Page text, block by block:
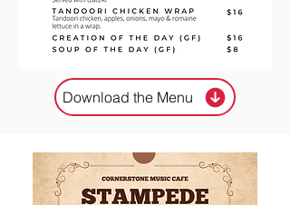
Download the Menu